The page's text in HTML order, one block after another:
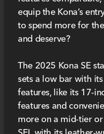
equip the Kona’s
to spend more for
and deserve?
The 2025 Kona SE
sets a low bar with
features, like its 17-
features and
more on a mid-tier